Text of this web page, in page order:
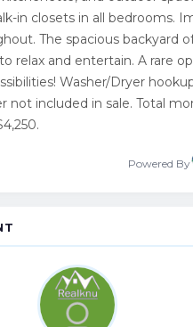
in closets in all bedrooms.
The spacious backyard
relax and entertain. A rare
Washer/Dryer
not included in sale. Total
Powered By